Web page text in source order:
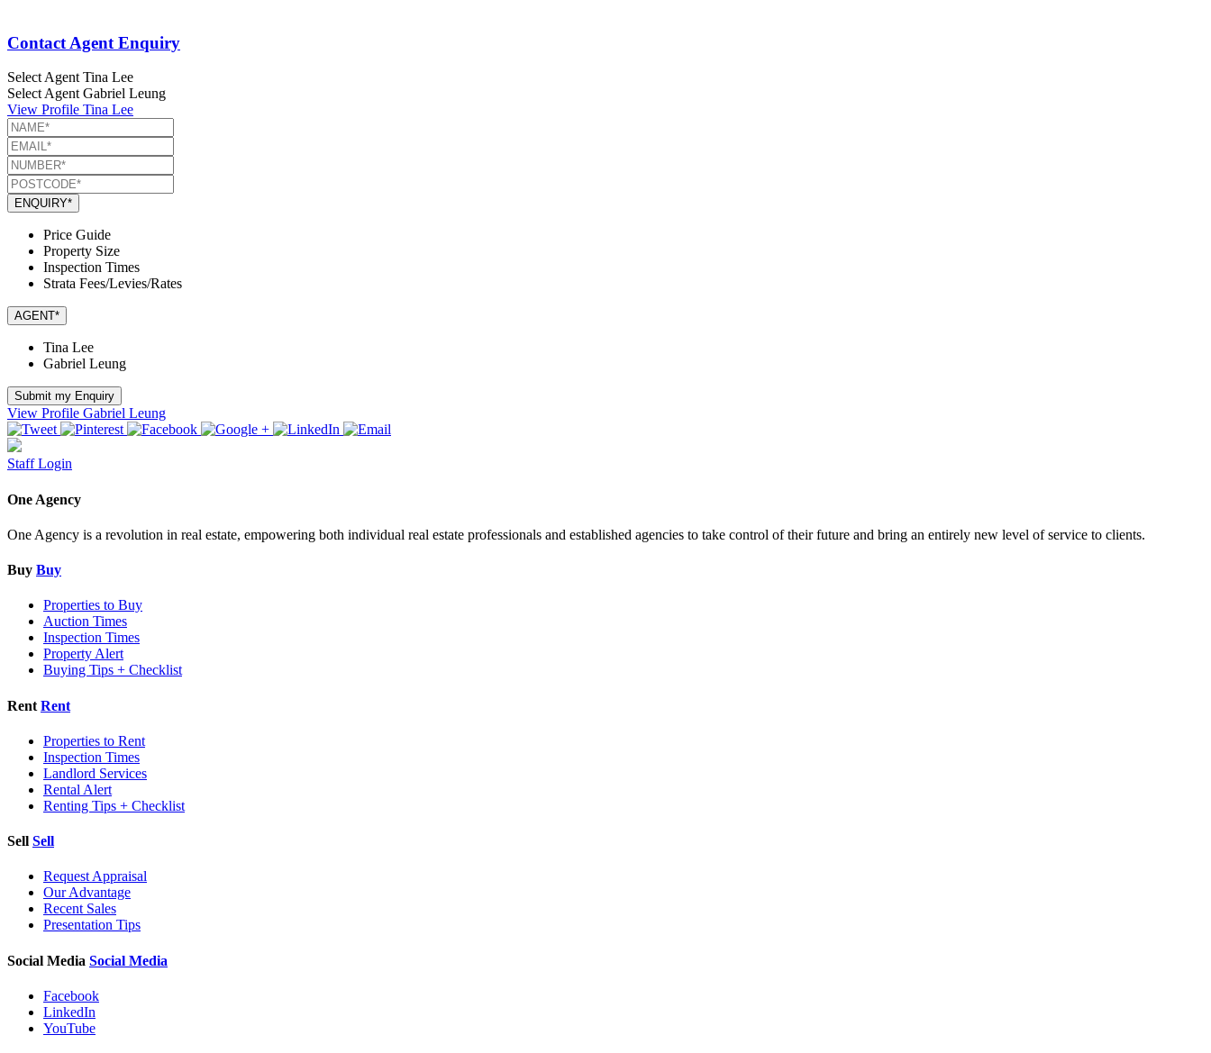
Contact Agent Enquiry
Select Agent Tina Lee
Select Agent Gabriel Leung
View Profile Tina Lee
ENQUIRY*
Price Guide
Property Size
Inspection Times
Strata Fees/Levies/Rates
AGENT*
Tina Lee
Gabriel Leung
Submit my Enquiry
View Profile Gabriel Leung
Staff Login
One Agency
One Agency is a revolution in real estate, empowering both individual real estate professionals and established agencies to take control of their future and bring an entirely new level of service to clients.
Buy Buy
Properties to Buy
Auction Times
Inspection Times
Property Alert
Buying Tips + Checklist
Rent Rent
Properties to Rent
Inspection Times
Landlord Services
Rental Alert
Renting Tips + Checklist
Sell Sell
Request Appraisal
Our Advantage
Recent Sales
Presentation Tips
Social Media Social Media
Facebook
LinkedIn
YouTube